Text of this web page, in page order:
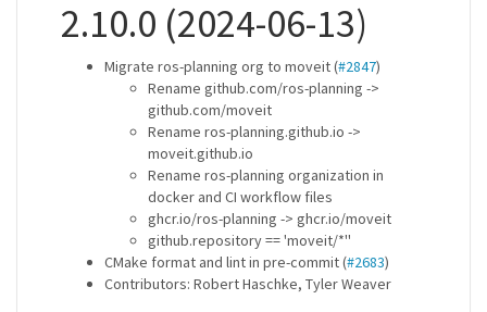
2.10.0 (2024-06-13)
Migrate ros-planning org to moveit (#2847)
Rename github.com/ros-planning ->
github.com/moveit
Rename ros-planning.github.io ->
moveit.github.io
Rename ros-planning organization in
docker and CI workflow files
ghcr.io/ros-planning -> ghcr.io/moveit
github.repository == 'moveit/*''
CMake format and lint in pre-commit (#2683)
Contributors: Robert Haschke, Tyler Weaver